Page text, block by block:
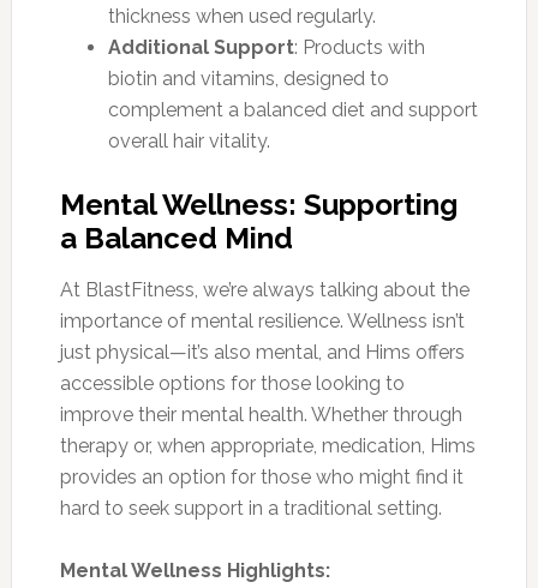
thickness when used regularly.
Additional Support: Products with
biotin and vitamins, designed to
complement a balanced diet and support
overall hair vitality.
Mental Wellness: Supporting
a Balanced Mind
At BlastFitness, we’re always talking about the
importance of mental resilience. Wellness isn’t
just physical—it’s also mental, and Hims offers
accessible options for those looking to
improve their mental health. Whether through
therapy or, when appropriate, medication, Hims
provides an option for those who might find it
hard to seek support in a traditional setting.
Mental Wellness Highlights: